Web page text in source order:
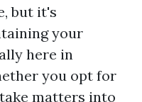
but it's
your
here in
you opt for
matters into